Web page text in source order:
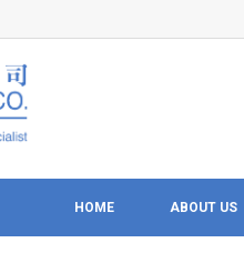
HOME ABOUT US